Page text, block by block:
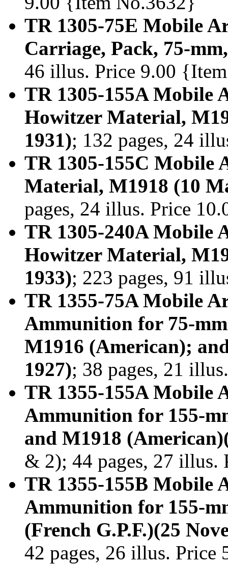
TR 1305-75E Mobile
Carriage, Pack, 75-
46 illus. Price 9.00
TR 1305-155A Mobile
Howitzer Material,
1931); 132 pages, 24
TR 1305-155C Mobile
Material, M1918 (10
pages, 24 illus. Price
TR 1305-240A Mobile
Howitzer Material,
1933); 223 pages, 91
TR 1355-75A Mobile
Ammunition for 75-
M1916 (American);
1927); 38 pages, 21
TR 1355-155A Mobile
Ammunition for 155-
and M1918
& 2); 44 pages, 27
TR 1355-155B Mobile
Ammunition for 155-
(French G.P.F.)(25
42 pages, 26 illus.